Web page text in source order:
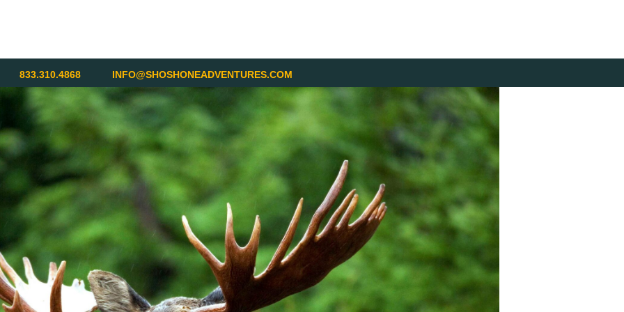
833.310.4868 INFO@SHOSHONEADVENTURES.COM